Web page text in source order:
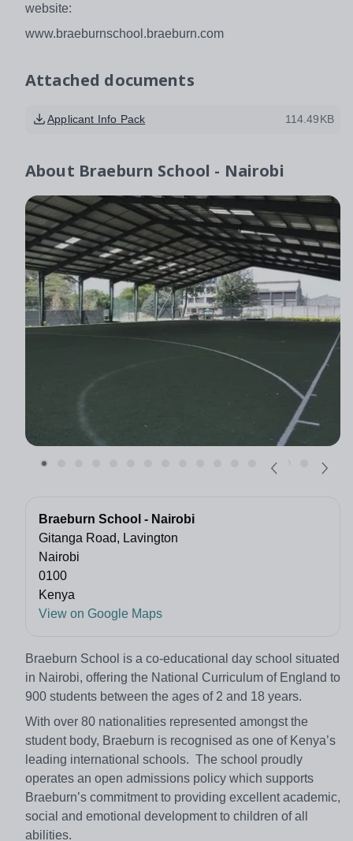
website:
www.braeburnschool.braeburn.com
Attached documents
Applicant Info Pack 114.49KB
About Braeburn School - Nairobi
Braeburn School - Nairobi
Gitanga Road, Lavington
Nairobi
0100
Kenya
View on Google Maps
Braeburn School is a co-educational day school situated
in Nairobi, offering the National Curriculum of England to
900 students between the ages of 2 and 18 years.
With over 80 nationalities represented amongst the
student body, Braeburn is recognised as one of Kenya’s
leading international schools. The school proudly
operates an open admissions policy which supports
Braeburn’s commitment to providing excellent academic,
social and emotional development to children of all
abilities.